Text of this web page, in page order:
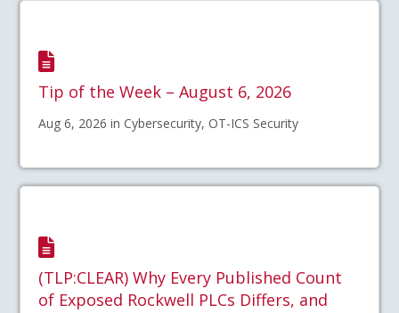
Tip of the Week – August 6, 2026
Aug 6, 2026 in Cybersecurity, OT-ICS Security
(TLP:CLEAR) Why Every Published Count
of Exposed Rockwell PLCs Differs, and